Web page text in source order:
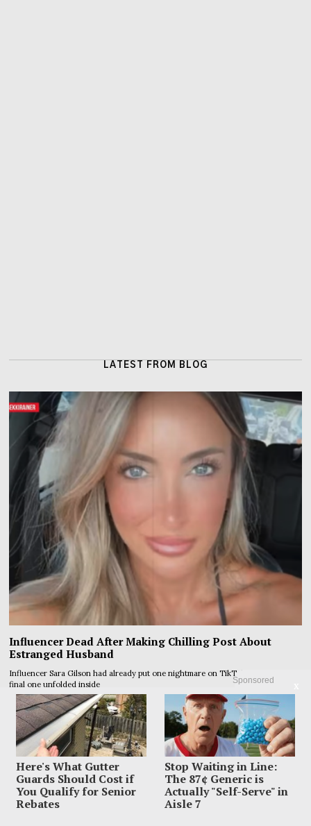
Sponsored
Here's What Gutter
Guards Should Cost if
You Qualify for Senior
Rebates
Stop Waiting in Line:
The 87¢ Generic is
Actually "Self-Serve" in
Aisle 7
LATEST FROM BLOG
Influencer Dead After Making Chilling Post About
Estranged Husband
Influencer Sara Gilson had already put one nightmare on TikTok before the
final one unfolded inside